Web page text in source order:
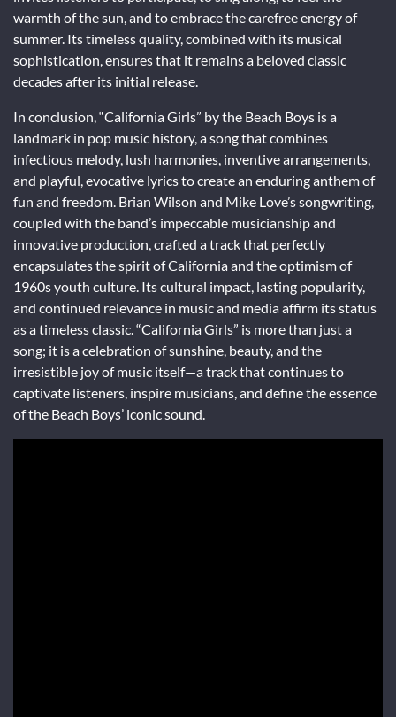
warmth of the sun, and to embrace the carefree energy of
summer. Its timeless quality, combined with its musical
sophistication, ensures that it remains a beloved classic
decades after its initial release.
In conclusion, “California Girls” by the Beach Boys is a
landmark in pop music history, a song that combines
infectious melody, lush harmonies, inventive arrangements,
and playful, evocative lyrics to create an enduring anthem of
fun and freedom. Brian Wilson and Mike Love’s songwriting,
coupled with the band’s impeccable musicianship and
innovative production, crafted a track that perfectly
encapsulates the spirit of California and the optimism of
1960s youth culture. Its cultural impact, lasting popularity,
and continued relevance in music and media affirm its status
as a timeless classic. “California Girls” is more than just a
song; it is a celebration of sunshine, beauty, and the
irresistible joy of music itself—a track that continues to
captivate listeners, inspire musicians, and define the essence
of the Beach Boys’ iconic sound.